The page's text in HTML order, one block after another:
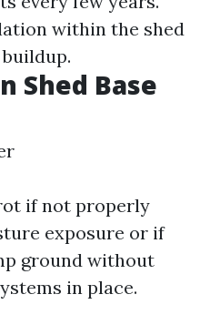
within the shed
Shed Base
if not properly
exposure or if
ground without
in place.